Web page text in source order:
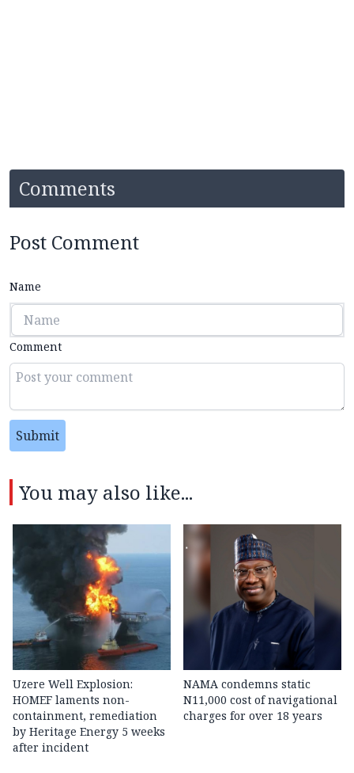
Comments
Post Comment
Name
Comment
Submit
You may also like...
Uzere Well Explosion:
HOMEF laments non-
containment, remediation
by Heritage Energy 5 weeks
after incident
NAMA condemns static
N11,000 cost of navigational
charges for over 18 years